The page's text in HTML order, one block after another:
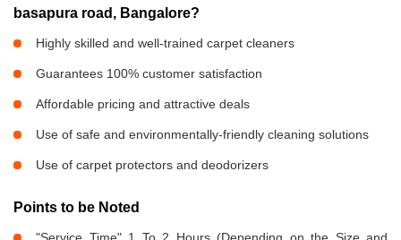
basapura road, Bangalore?
Highly skilled and well-trained carpet cleaners
Guarantees 100% customer satisfaction
Affordable pricing and attractive deals
Use of safe and environmentally-friendly cleaning solutions
Use of carpet protectors and deodorizers
Points to be Noted